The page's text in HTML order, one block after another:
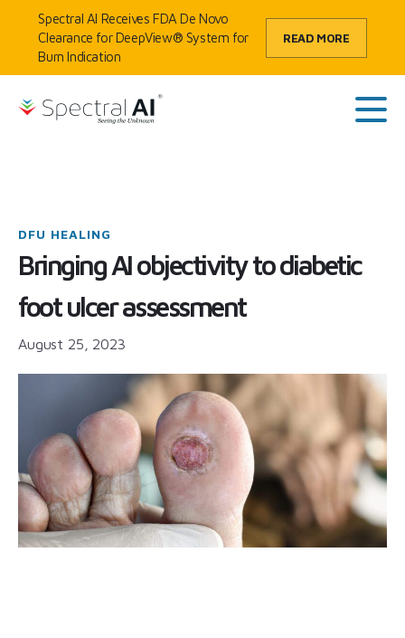
Spectral AI Receives FDA De Novo
Clearance for DeepView® System for
Burn Indication
READ MORE
Skip to content
SpectralAI
Main
BRINGING AI OBJECTIVITY TO DIABETIC FOOT ULCER
ASSESSMENT
DFU HEALING
Bringing AI objectivity to diabetic
foot ulcer assessment
August 25, 2023